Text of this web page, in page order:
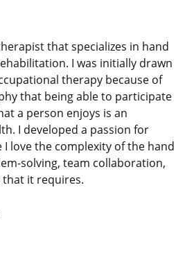
that specializes in hand
I was initially drawn
therapy because of
that being able to participate
a person enjoys is an
I developed a passion for
love the complexity of the hand
solving, team collaboration,
it requires.